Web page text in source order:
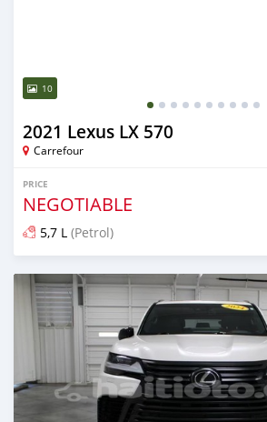
10
2021 Lexus LX 570
Carrefour
PRICE
NEGOTIABLE
5,7 L (Petrol)
Posted 6 months ago